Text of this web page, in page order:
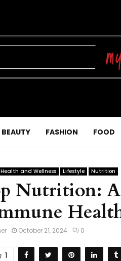
BEAUTY FASHION FOOD
Health and Wellness Lifestyle Nutrition
Nutrition:
October 21, 2024 0
1